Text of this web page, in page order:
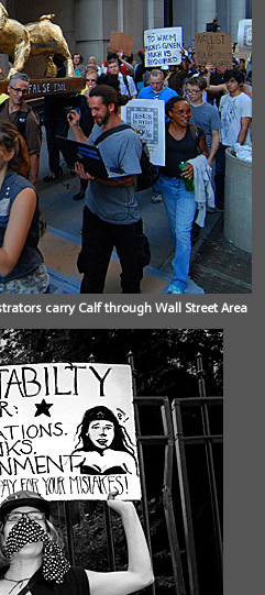
carry Calf through Wall Street Area